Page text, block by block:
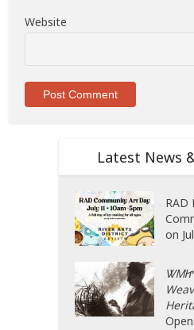
Website
Latest News
RAD
on
ᏔᎷᏥ